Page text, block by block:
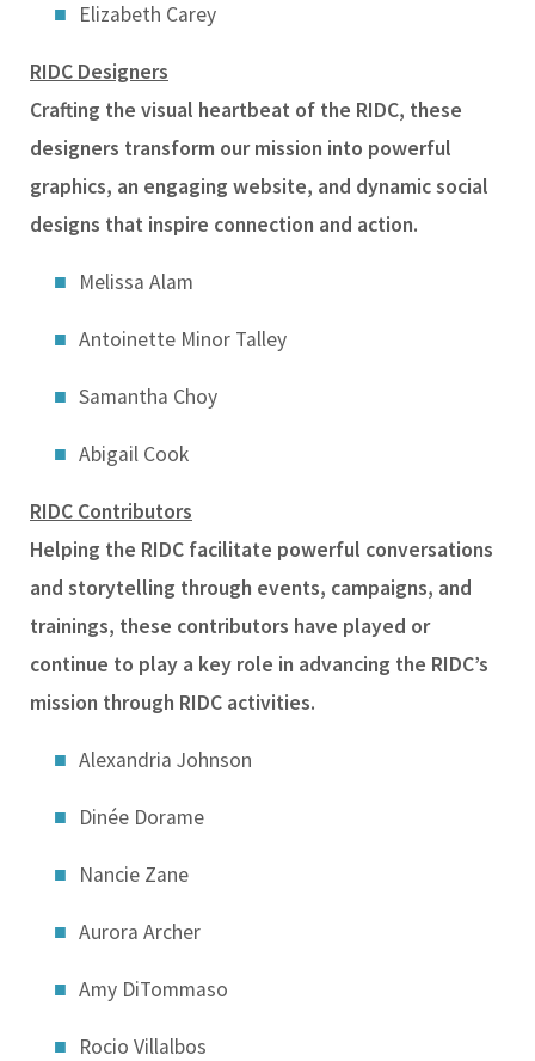
Elizabeth Carey
RIDC Designers
Crafting the visual heartbeat of the RIDC, these
designers transform our mission into powerful
graphics, an engaging website, and dynamic social
designs that inspire connection and action.
Melissa Alam
Antoinette Minor Talley
Samantha Choy
Abigail Cook
RIDC Contributors
Helping the RIDC facilitate powerful conversations
and storytelling through events, campaigns, and
trainings, these contributors have played or
continue to play a key role in advancing the RIDC’s
mission through RIDC activities.
Alexandria Johnson
Dinée Dorame
Nancie Zane
Aurora Archer
Amy DiTommaso
Rocio Villalbos